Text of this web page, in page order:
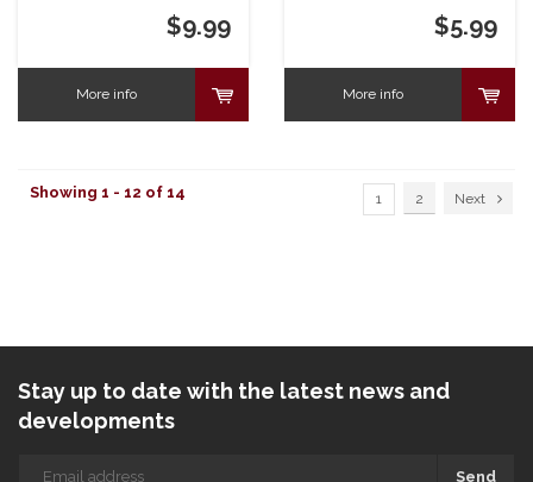
$9.99
More info
$5.99
More info
Showing 1 - 12 of 14 1 2 Next
Stay up to date with the latest news and
developments
Send